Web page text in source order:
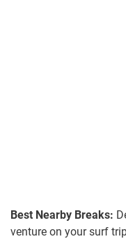
Best Nearby Breaks:
venture on your surf